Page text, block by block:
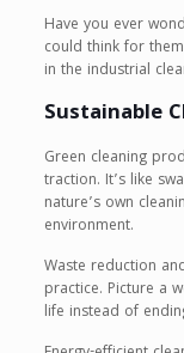
Have you ever
could think for
in the industrial
Sustainable
Green cleaning
traction. It’s like
nature’s own
environment.
Waste reduction
practice. Picture a
life instead of